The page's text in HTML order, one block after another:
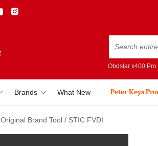
Obdstar x400 Pro
Brands What New Peter Keys
Original Brand Tool / STIC FVDI